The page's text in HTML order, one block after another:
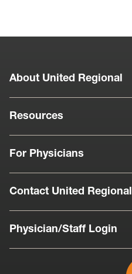
About United Regional
Resources
For Physicians
Contact United Regional
Physician/Staff Login